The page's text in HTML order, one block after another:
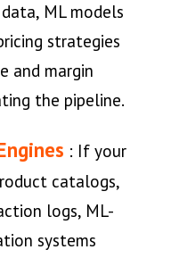
ML models
strategies
and margin
the pipeline.
: If your
catalogs,
logs, ML-
systems